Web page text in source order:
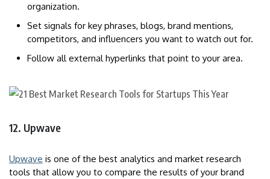
organization.
Set signals for key phrases, blogs, brand mentions,
competitors, and influencers you want to watch out for.
Follow all external hyperlinks that point to your area.
12. Upwave
Upwave is one of the best analytics and market research
tools that allow you to compare the results of your brand